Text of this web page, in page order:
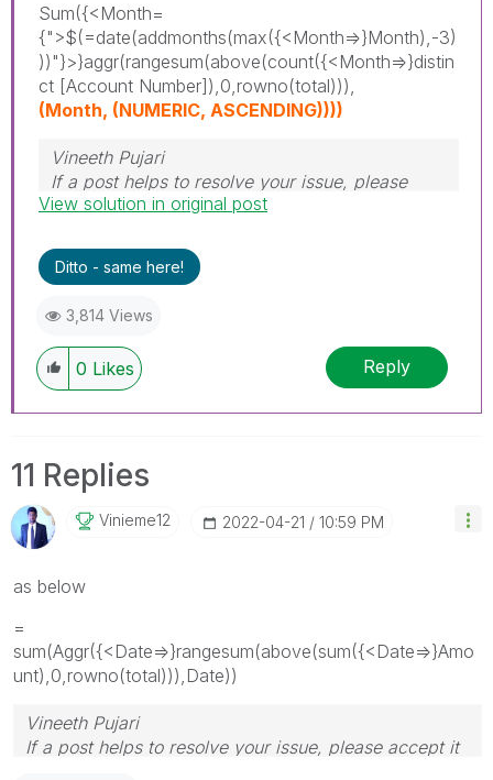
Sum({<Month=
{">$(=date(addmonths(max({<Month=>}Month),-3)
))"}>}aggr(rangesum(above(count({<Month=>}distin
ct [Account Number]),0,rowno(total))),
(Month, (NUMERIC, ASCENDING))))
Vineeth Pujari
If a post helps to resolve your issue, please
accept it as a Solution.
View solution in original post
Ditto - same here!
3,814 Views
0 Likes Reply
11 Replies
Vinieme12 ‎2022-04-21 10:59 PM
as below
=
sum(Aggr({<Date=>}rangesum(above(sum({<Date=>}Amo
unt),0,rowno(total))),Date))
Vineeth Pujari
If a post helps to resolve your issue, please accept it